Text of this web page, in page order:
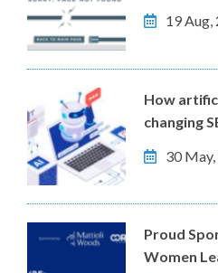
19 Aug,
How
changing
30
Proud
Women